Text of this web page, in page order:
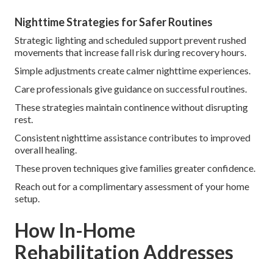
Nighttime Strategies for Safer Routines
Strategic lighting and scheduled support prevent rushed
movements that increase fall risk during recovery hours.
Simple adjustments create calmer nighttime experiences.
Care professionals give guidance on successful routines.
These strategies maintain continence without disrupting
rest.
Consistent nighttime assistance contributes to improved
overall healing.
These proven techniques give families greater confidence.
Reach out for a complimentary assessment of your home
setup.
How In-Home
Rehabilitation Addresses